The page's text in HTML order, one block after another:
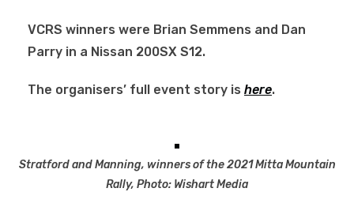
VCRS winners were Brian Semmens and Dan
Parry in a Nissan 200SX S12.
The organisers’ full event story is here.
Stratford and Manning, winners of the 2021 Mitta Mountain
Rally, Photo: Wishart Media